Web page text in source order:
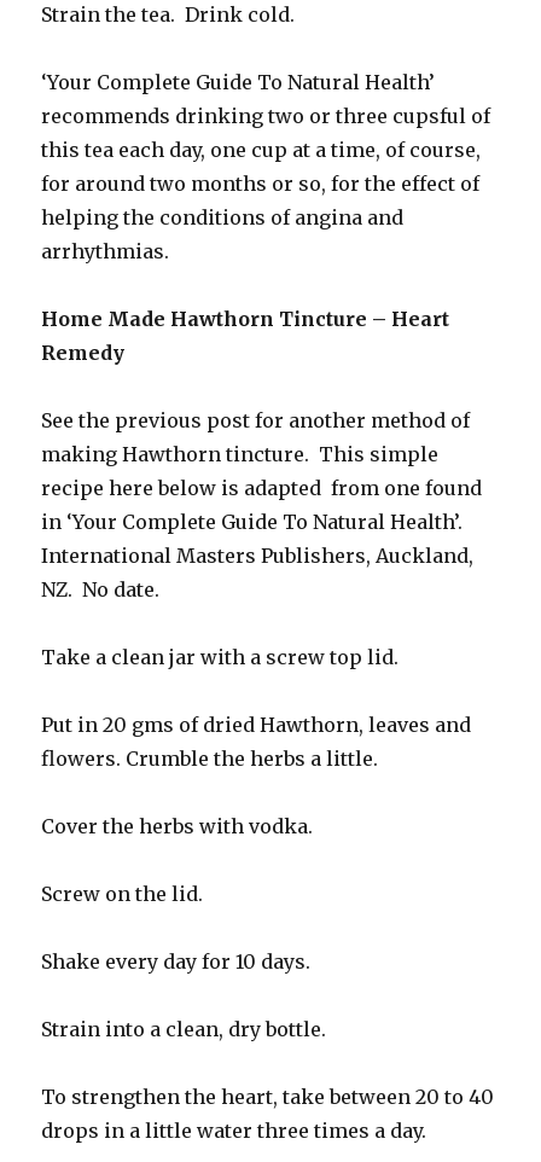
Strain the tea. Drink cold.
‘Your Complete Guide To Natural Health’
recommends drinking two or three cupsful of
this tea each day, one cup at a time, of course,
for around two months or so, for the effect of
helping the conditions of angina and
arrhythmias.
Home Made Hawthorn Tincture – Heart
Remedy
See the previous post for another method of
making Hawthorn tincture. This simple
recipe here below is adapted from one found
in ‘Your Complete Guide To Natural Health’.
International Masters Publishers, Auckland,
NZ. No date.
Take a clean jar with a screw top lid.
Put in 20 gms of dried Hawthorn, leaves and
flowers. Crumble the herbs a little.
Cover the herbs with vodka.
Screw on the lid.
Shake every day for 10 days.
Strain into a clean, dry bottle.
To strengthen the heart, take between 20 to 40
drops in a little water three times a day.